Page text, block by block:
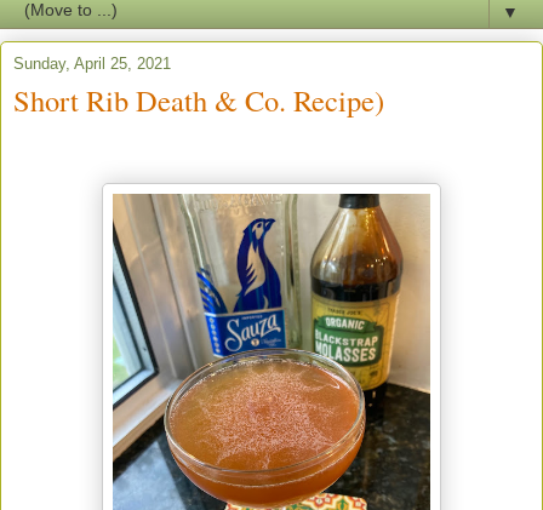
▼
Sunday, April 25, 2021
Short Rib Death & Co. Recipe)